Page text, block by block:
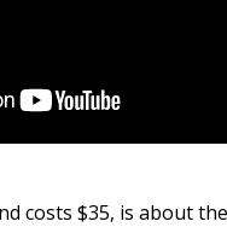
costs $35, is about